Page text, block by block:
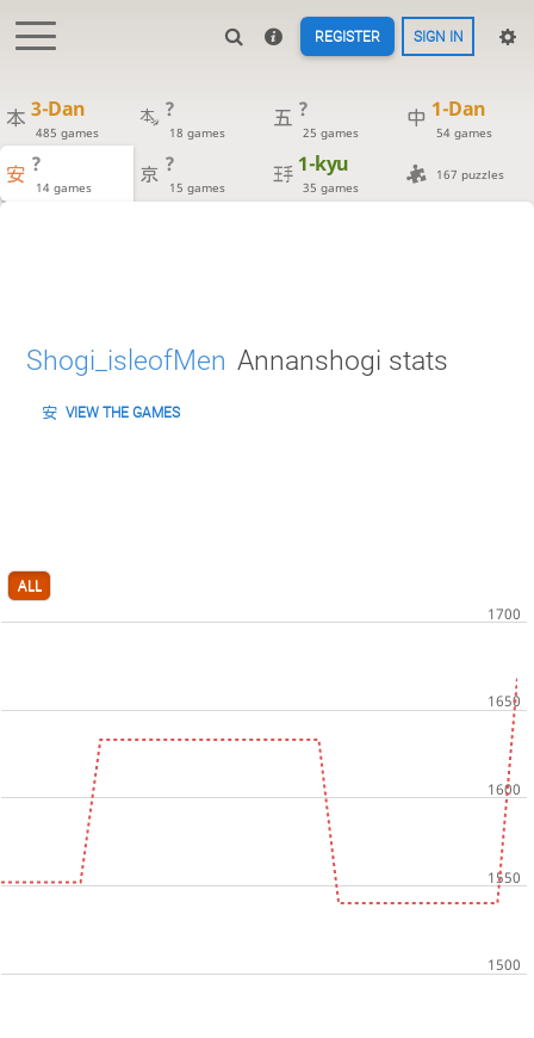
REGISTER SIGN IN
3-Dan
485 games
?
18 games
?
25 games
1-Dan
54 games
?
14 games
?
15 games
1-kyu
35 games
167 puzzles
Shogi_isleofMen Annanshogi stats
VIEW THE GAMES
ALL